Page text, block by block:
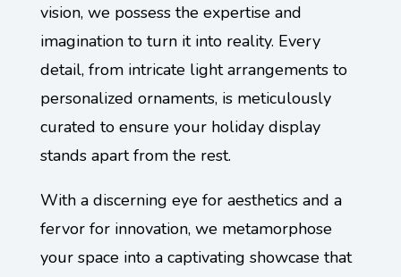
vision, we possess the expertise and
imagination to turn it into reality. Every
detail, from intricate light arrangements to
personalized ornaments, is meticulously
curated to ensure your holiday display
stands apart from the rest.
With a discerning eye for aesthetics and a
fervor for innovation, we metamorphose
your space into a captivating showcase that